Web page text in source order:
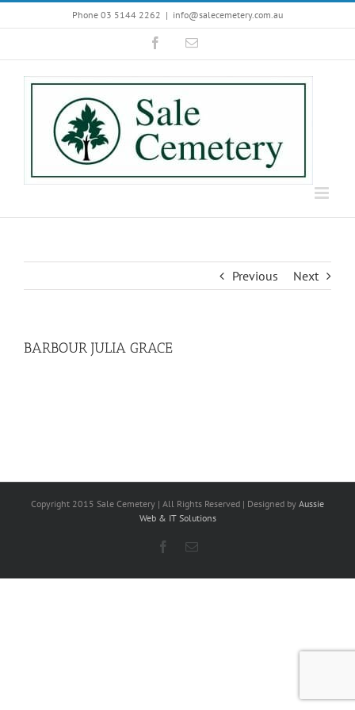
to
Phone 03 5144 2262 | info@salecemetery.com.au
FacebookEmail
Previous Next
BARBOUR JULIA GRACE
Copyright 2015 Sale Cemetery | All Rights Reserved | Designed by Aussie
Web & IT Solutions
Facebook
Email